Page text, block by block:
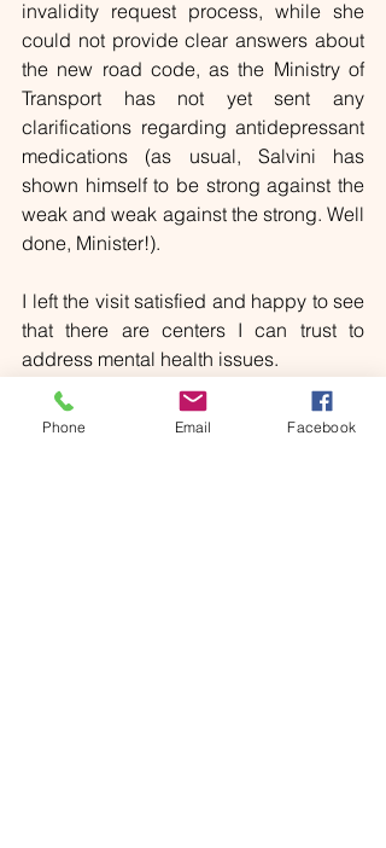
invalidity request process, while she
could not provide clear answers about
the new road code, as the Ministry of
Transport has not yet sent any
clarifications regarding antidepressant
medications (as usual, Salvini has
shown himself to be strong against the
weak and weak against the strong. Well
done, Minister!).
I left the visit satisfied and happy to see
that there are centers I can trust to
address mental health issues.
I will instead have to wait before I can
Phone Email Facebook